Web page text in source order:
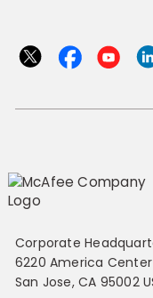
Corporate
6220 America
San Jose, CA 95002